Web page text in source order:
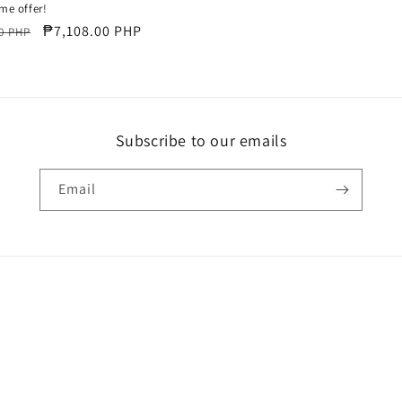
offer!
PHP
Sale
₱7,108.00 PHP
Subscribe to our emails
Email